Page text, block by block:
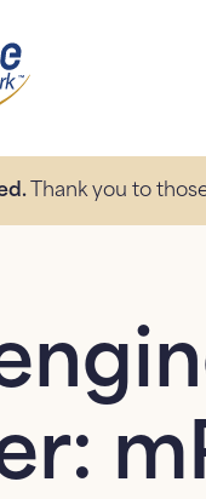
Thank you to